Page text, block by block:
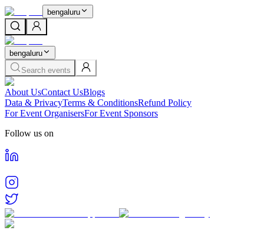
bengaluru
bengaluru
Search events
About UsContact UsBlogs
Data & PrivacyTerms & ConditionsRefund Policy
For Event OrganisersFor Event Sponsors
Follow us on